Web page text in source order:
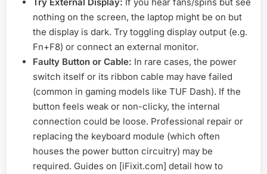
nothing on the screen, the laptop might be on but
the display is dark. Try toggling display output (e.g.
Fn+F8) or connect an external monitor.
Faulty Button or Cable: In rare cases, the power
switch itself or its ribbon cable may have failed
(common in gaming models like TUF Dash). If the
button feels weak or non-clicky, the internal
connection could be loose. Professional repair or
replacing the keyboard module (which often
houses the power button circuitry) may be
required. Guides on [iFixit.com] detail how to